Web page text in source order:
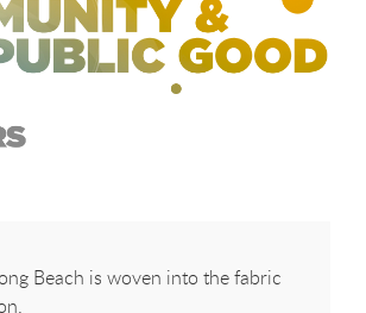
Beach is woven into the fabric